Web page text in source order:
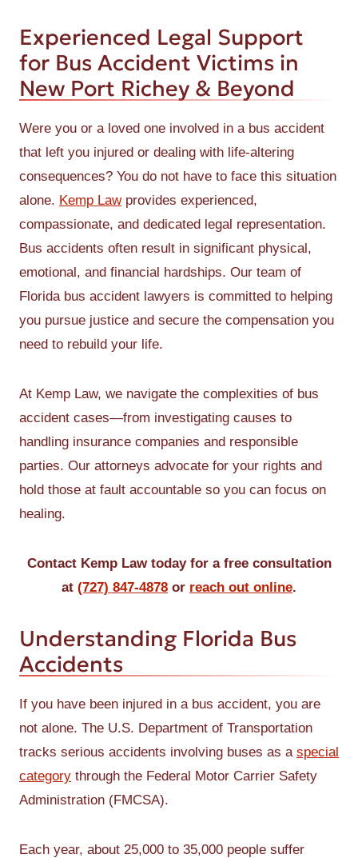
Experienced Legal Support
for Bus Accident Victims in
New Port Richey & Beyond
Were you or a loved one involved in a bus accident
that left you injured or dealing with life-altering
consequences? You do not have to face this situation
alone. Kemp Lawprovides experienced,
compassionate, and dedicated legal representation.
Bus accidents often result in significant physical,
emotional, and financial hardships. Our team of
Florida bus accident lawyers is committed to helping
you pursue justice and secure the compensation you
need to rebuild your life.
At Kemp Law, we navigate the complexities of bus
accident cases—from investigating causes to
handling insurance companies and responsible
parties. Our attorneys advocate for your rights and
hold those at fault accountable so you can focus on
healing.
Contact Kemp Law today for a free consultation
at (727) 847-4878 or reach out online.
Understanding Florida Bus
Accidents
If you have been injured in a bus accident, you are
not alone. The U.S. Department of Transportation
tracks serious accidents involving buses as a special
category through the Federal Motor Carrier Safety
Administration (FMCSA).
Each year, about 25,000 to 35,000 people suffer